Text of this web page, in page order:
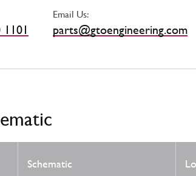
Email Us:
parts@gtoengineering.com
Schematic